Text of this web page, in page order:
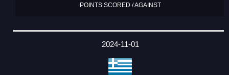
POINTS SCORED / AGAINST
2024-11-01